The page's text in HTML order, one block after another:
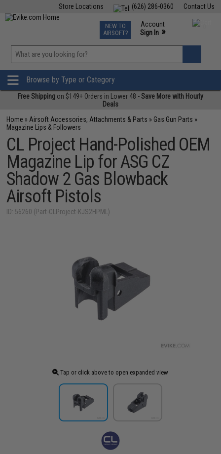
Contact Us
(626) 286-0360
Store Locations
TCG Events
Phone Support M-F 7am-5pm PST
NEW TO
AIRSOFT?
Account
Sign In »
»
Browse by Type or Category
Free Shipping on $149+ Orders in Lower 48 -Save More with Hourly
Deals
Home » Airsoft Accessories, Attachments & Parts » Gas Gun Parts »
Magazine Lips & Followers
CL Project Hand-Polished OEM
Magazine Lip for ASG CZ
Shadow 2 Gas Blowback
Airsoft Pistols
ID: 56260 (Part-CLProject-KJS2HPML)
Tap or click above to open expanded view